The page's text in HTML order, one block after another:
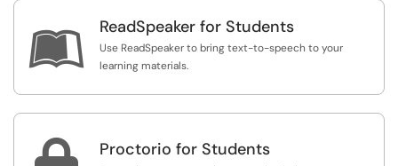
 ReadSpeaker for Students
Use ReadSpeaker to bring text-to-speech to your
learning materials.
Proctorio for Students